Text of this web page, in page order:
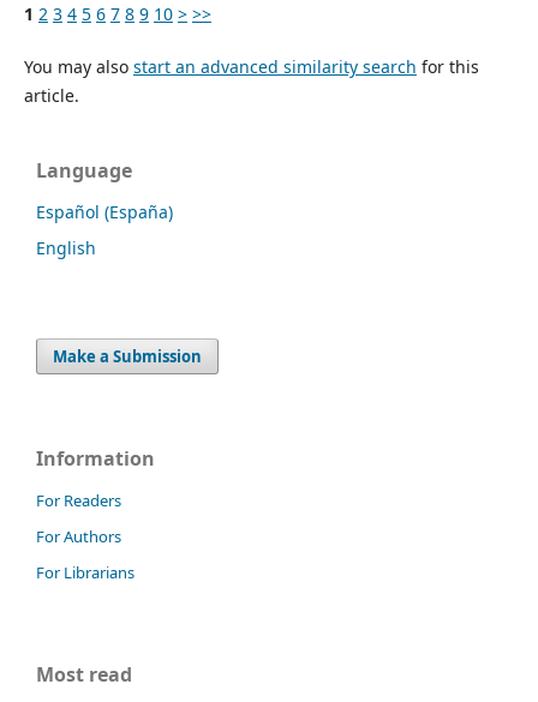
1 2 3 4 5 6 7 8 9 10 > >>
You may also start an advanced similarity search for this
article.
Language
Español (España)
English
Make a Submission
Information
For Readers
For Authors
For Librarians
Most read